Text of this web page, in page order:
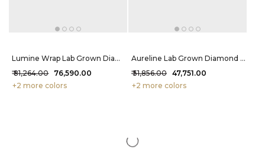
Lumine Wrap Lab Grown Diamond Ring 1.25 Carat FG-VVS
₹ 81,264.00
₹ 76,590.00
+2 more colors
Aureline Lab Grown Diamond Ring 72 Cent FG-VVS
₹ 51,856.00 ₹ 47,751.00
+2 more colors